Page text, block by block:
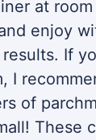
at room
enjoy
If
I
of
These